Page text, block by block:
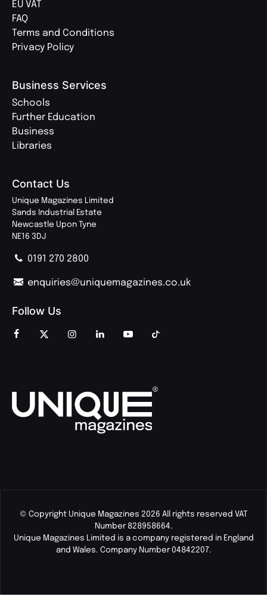
EU VAT
FAQ
Terms and Conditions
Privacy Policy
Business Services
Schools
Further Education
Business
Libraries
Contact Us
Unique Magazines Limited
Sands Industrial Estate
Newcastle Upon Tyne
NE16 3DJ
0191 270 2800
enquiries@uniquemagazines.co.uk
Follow Us
© Copyright Unique Magazines 2026 All rights reserved VAT
Number 828958664.
Unique Magazines Limited is a company registered in England
and Wales. Company Number 04842207.